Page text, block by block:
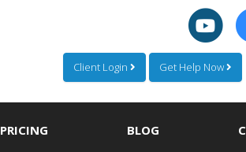
Client Login Get Help Now
PRICING BLOG